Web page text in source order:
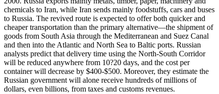
chemicals to Iran, while Iran sends mainly foodstuffs, cars and buses
to Russia. The revived route is expected to offer both quicker and
cheaper transportation than the primary alternative—the shipment of
goods from South Asia through the Mediterranean and Suez Canal
and then into the Atlantic and North Sea to Baltic ports. Russian
analysts predict that delivery time using the North-South Corridor
will be reduced anywhere from 10?20 days, and the cost per
container will decrease by $400-$500. Moreover, they estimate the
Russian government will alone receive hundreds of millions of
dollars, even billions, from taxes and customs revenues.